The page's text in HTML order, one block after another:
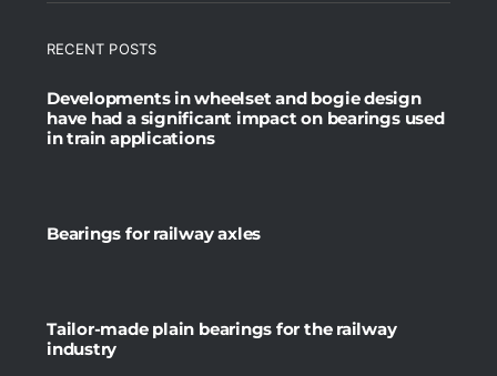
RECENT POSTS
Developments in wheelset and bogie design
have had a significant impact on bearings used
in train applications
Bearings for railway axles
Tailor-made plain bearings for the railway
industry